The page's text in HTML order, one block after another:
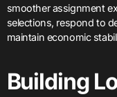
smoother assignment
selections, respond to
maintain economic
Building